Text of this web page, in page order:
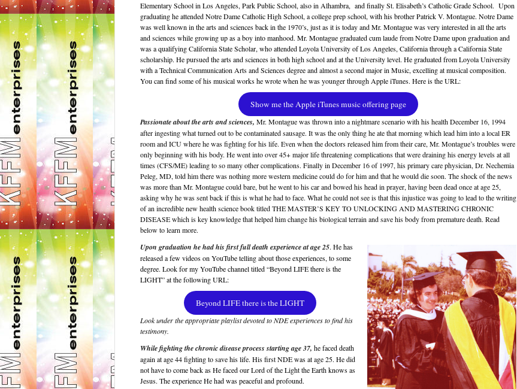
Elementary School in Los Angeles, Park Public School, also in Alhambra, and finally St. Elisabeth’s Catholic Grade School. Upon
graduating he attended Notre Dame Catholic High School, a college prep school, with his brother Patrick V. Montague. Notre Dame
was well known in the arts and sciences back in the 1970’s, just as it is today and Mr. Montague was very interested in all the arts
and sciences while growing up as a boy into manhood. Mr. Montague graduated cum laude from Notre Dame upon graduation and
was a qualifying California State Scholar, who attended Loyola University of Los Angeles, California through a California State
scholarship. He pursued the arts and sciences in both high school and at the University level. He graduated from Loyola University
with a Technical Communication Arts and Sciences degree and almost a second major in Music, excelling at musical composition.
You can find some of his musical works he wrote when he was younger through Apple iTunes. Here is the URL:
Show me the Apple iTunes music offering page
Passionate about the arts and sciences, Mr. Montague was thrown into a nightmare scenario with his health December 16, 1994
after ingesting what turned out to be contaminated sausage. It was the only thing he ate that morning which lead him into a local ER
room and ICU where he was fighting for his life. Even when the doctors released him from their care, Mr. Montague’s troubles were
only beginning with his body. He went into over 45+ major life threatening complications that were draining his energy levels at all
times (CFS/ME) leading to so many other complications. Finally in December 16 of 1997, his primary care physician, Dr. Nechemia
Peleg, MD, told him there was nothing more western medicine could do for him and that he would die soon. The shock of the news
was more than Mr. Montague could bare, but he went to his car and bowed his head in prayer, having been dead once at age 25,
asking why he was sent back if this is what he had to face. What he could not see is that this injustice was going to lead to the writing
of an incredible new health science book titled THE MASTER’S KEY TO UNLOCKING AND MASTERING CHRONIC
DISEASE which is key knowledge that helped him change his biological terrain and save his body from premature death. Read
below to learn more.
Upon graduation he had his first full death experience at age 25. He has
released a few videos on YouTube telling about those experiences, to some
degree. Look for my YouTube channel titled “Beyond LIFE there is the
LIGHT” at the following URL:
Beyond LIFE there is the LIGHT
Look under the appropriate playlist devoted to NDE experiences to find his
testimony.
While fighting the chronic disease process starting age 37, he faced death
again at age 44 fighting to save his life. His first NDE was at age 25. He did
not have to come back as He faced our Lord of the Light the Earth knows as
Jesus. The experience He had was peaceful and profound.